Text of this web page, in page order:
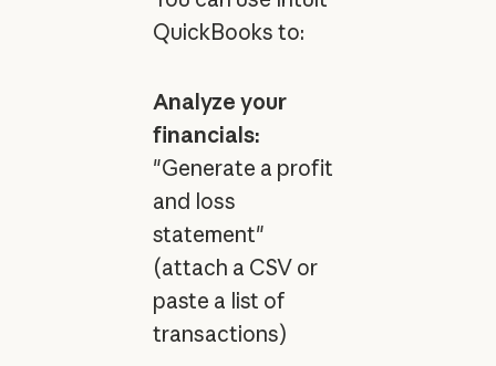
QuickBooks to:
Analyze your
financials:
"Generate a profit
and loss
statement"
(attach a CSV or
paste a list of
transactions)